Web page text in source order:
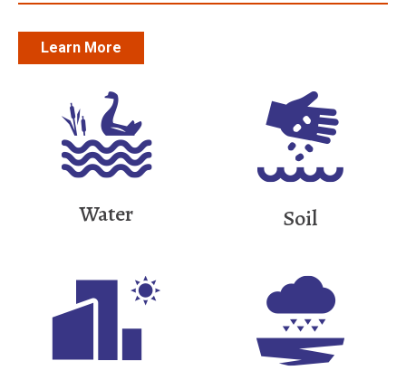
Learn More
Water Soil